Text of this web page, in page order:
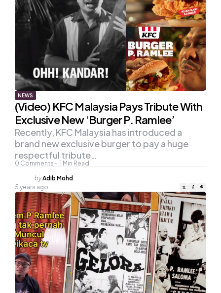
NEWS
(Video) KFC Malaysia Pays Tribute With
Exclusive New ‘Burger P. Ramlee’
0 Comments 1 Min Read
Recently, KFC Malaysia has introduced a
brand new exclusive burger to pay a huge
respectful tribute…
Posted
by
byAdib Mohd
5 years ago